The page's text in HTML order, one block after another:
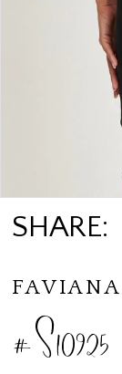
SHARE:
FAVIANA
#S10925